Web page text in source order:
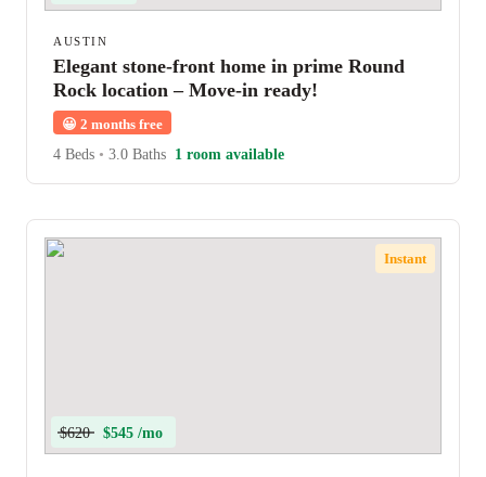
AUSTIN
Elegant stone-front home in prime Round
Rock location – Move-in ready!
😀 2 months free
4 Beds • 3.0 Baths 1 room available
Instant
$620 $545 /mo